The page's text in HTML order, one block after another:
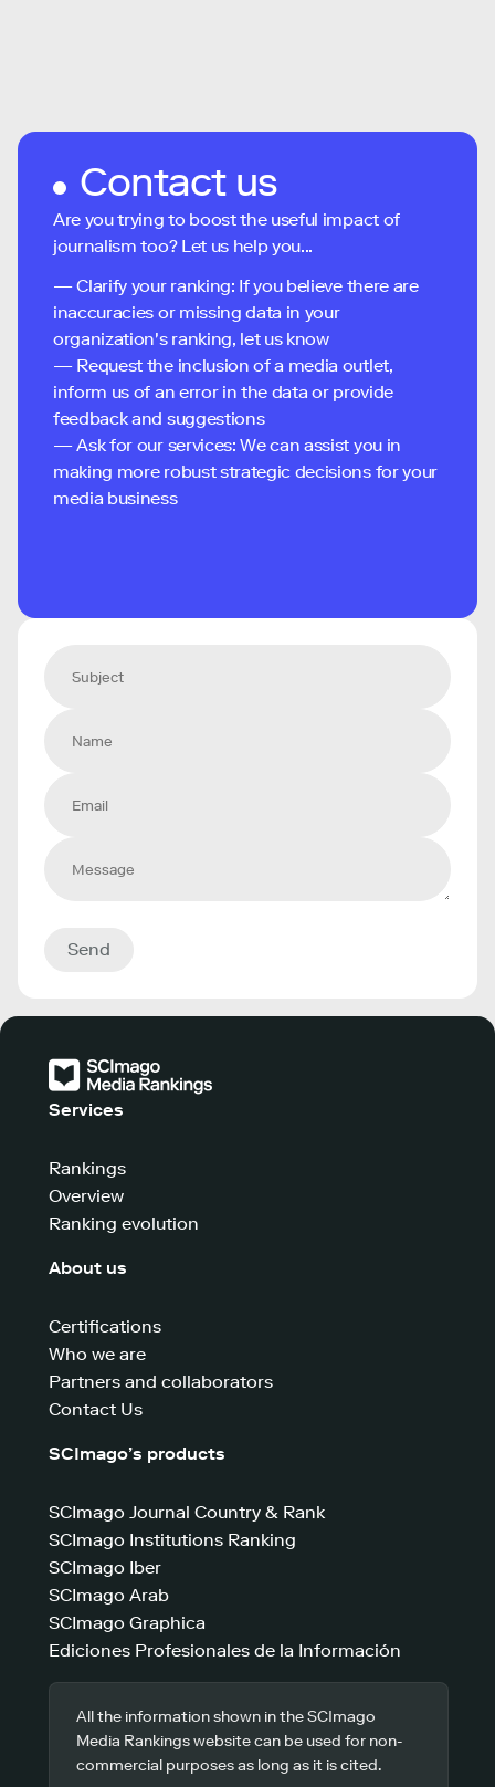
Contact us
Are you trying to boost the useful impact of
journalism too? Let us help you...
— Clarify your ranking: If you believe there are
inaccuracies or missing data in your
organization's ranking, let us know
— Request the inclusion of a media outlet,
inform us of an error in the data or provide
feedback and suggestions
— Ask for our services: We can assist you in
making more robust strategic decisions for your
media business
Send
Services
Rankings
Overview
Ranking evolution
About us
Certifications
Who we are
Partners and collaborators
Contact Us
SCImago’s products
SCImago Journal Country & Rank
SCImago Institutions Ranking
SCImago Iber
SCImago Arab
SCImago Graphica
Ediciones Profesionales de la Información
All the information shown in the SCImago
Media Rankings website can be used for non-
commercial purposes as long as it is cited.